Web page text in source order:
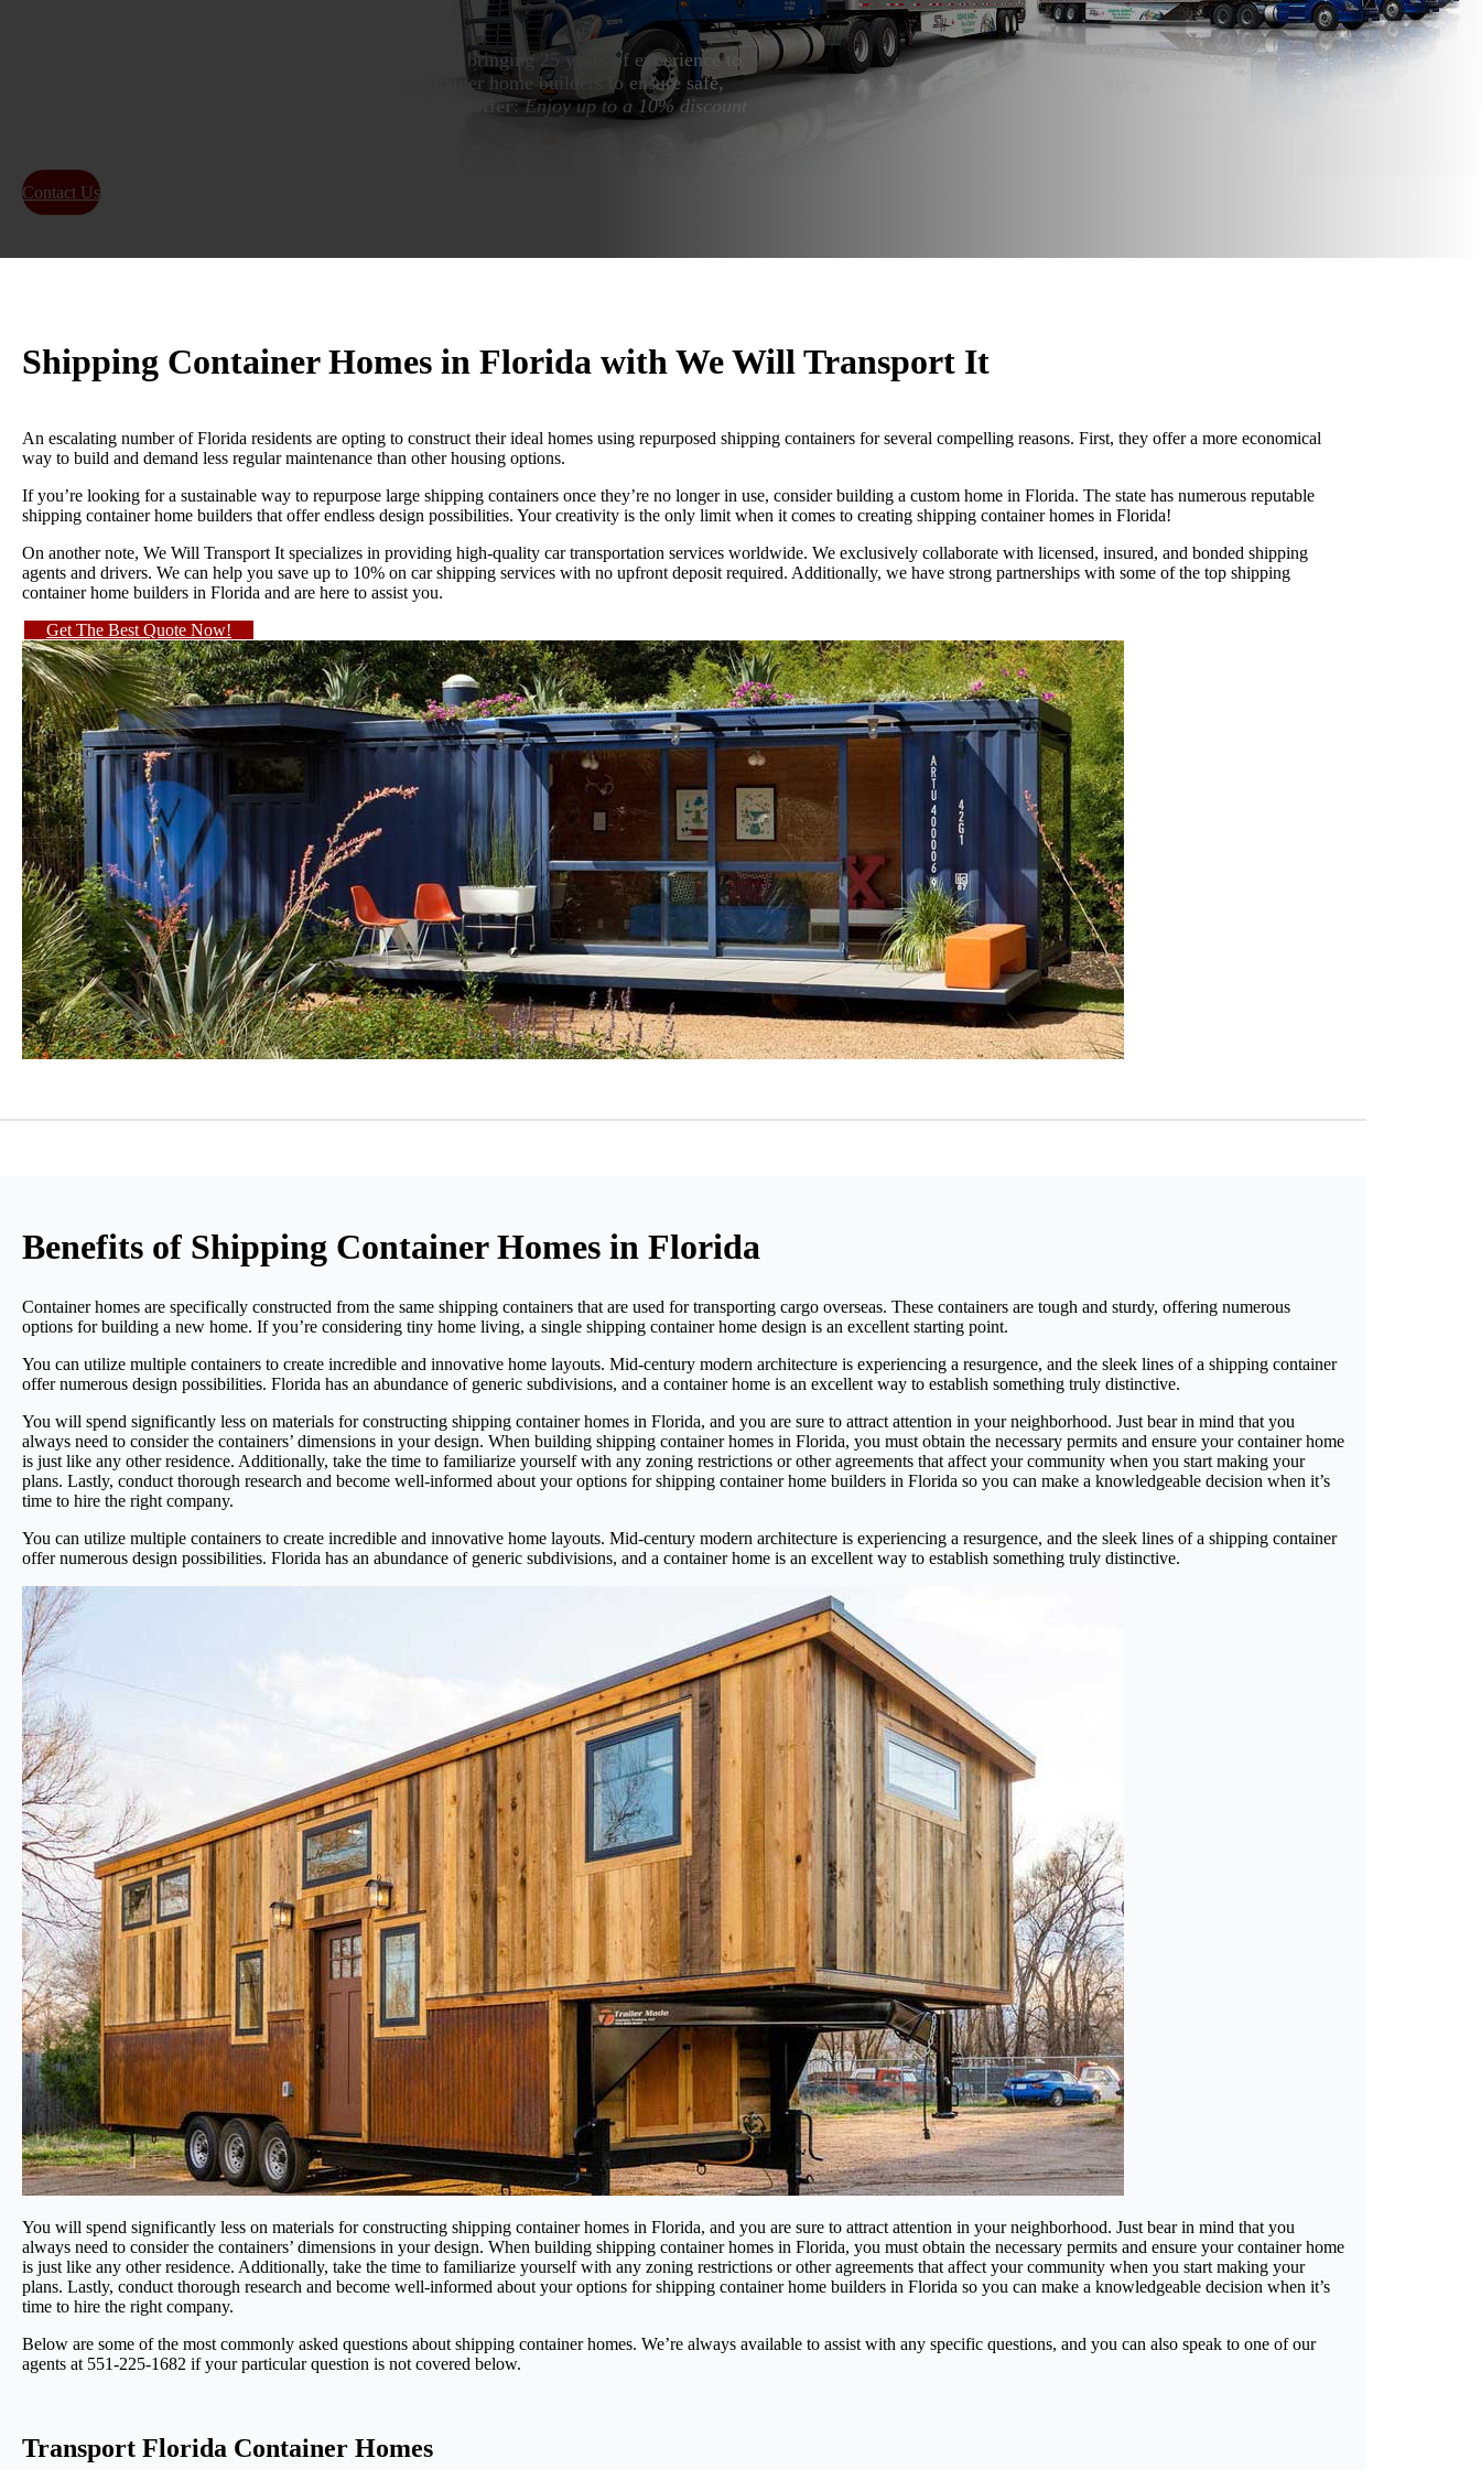
We are experts in shipping container homes in Florida, bringing 25 years of experience to
our work. We collaborate closely with Florida’s container home builders to ensure safe,
Special offer:Enjoy up to a 10% discount
Contact Us
Shipping Container Homes in Florida with We Will Transport It
An escalating number of Florida residents are opting to construct their ideal homes using repurposed shipping containers for several compelling reasons. First, they offer a more economical
way to build and demand less regular maintenance than other housing options.
If you’re looking for a sustainable way to repurpose large shipping containers once they’re no longer in use, consider building a custom home in Florida. The state has numerous reputable
shipping container home builders that offer endless design possibilities. Your creativity is the only limit when it comes to creating shipping container homes in Florida!
On another note, We Will Transport It specializes in providing high-quality car transportation services worldwide. We exclusively collaborate with licensed, insured, and bonded shipping
agents and drivers. We can help you save up to 10% on car shipping services with no upfront deposit required. Additionally, we have strong partnerships with some of the top shipping
container home builders in Florida and are here to assist you.
Get The Best Quote Now!
Benefits of Shipping Container Homes in Florida
Container homes are specifically constructed from the same shipping containers that are used for transporting cargo overseas. These containers are tough and sturdy, offering numerous
options for building a new home. If you’re considering tiny home living, a single shipping container home design is an excellent starting point.
You can utilize multiple containers to create incredible and innovative home layouts. Mid-century modern architecture is experiencing a resurgence, and the sleek lines of a shipping container
offer numerous design possibilities. Florida has an abundance of generic subdivisions, and a container home is an excellent way to establish something truly distinctive.
You will spend significantly less on materials for constructing shipping container homes in Florida, and you are sure to attract attention in your neighborhood. Just bear in mind that you
always need to consider the containers’ dimensions in your design. When building shipping container homes in Florida, you must obtain the necessary permits and ensure your container home
is just like any other residence. Additionally, take the time to familiarize yourself with any zoning restrictions or other agreements that affect your community when you start making your
plans. Lastly, conduct thorough research and become well-informed about your options for shipping container home builders in Florida so you can make a knowledgeable decision when it’s
time to hire the right company.
You can utilize multiple containers to create incredible and innovative home layouts. Mid-century modern architecture is experiencing a resurgence, and the sleek lines of a shipping container
offer numerous design possibilities. Florida has an abundance of generic subdivisions, and a container home is an excellent way to establish something truly distinctive.
You will spend significantly less on materials for constructing shipping container homes in Florida, and you are sure to attract attention in your neighborhood. Just bear in mind that you
always need to consider the containers’ dimensions in your design. When building shipping container homes in Florida, you must obtain the necessary permits and ensure your container home
is just like any other residence. Additionally, take the time to familiarize yourself with any zoning restrictions or other agreements that affect your community when you start making your
plans. Lastly, conduct thorough research and become well-informed about your options for shipping container home builders in Florida so you can make a knowledgeable decision when it’s
time to hire the right company.
Below are some of the most commonly asked questions about shipping container homes. We’re always available to assist with any specific questions, and you can also speak to one of our
agents at 551-225-1682 if your particular question is not covered below.
Transport Florida Container Homes